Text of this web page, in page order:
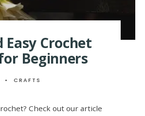
Easy Crochet
Beginners
• CRAFTS
Check out our article